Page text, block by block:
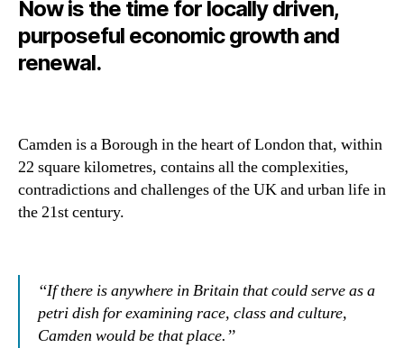
Now is the time for locally driven,
purposeful economic growth and
renewal.
Camden is a Borough in the heart of London that, within
22 square kilometres, contains all the complexities,
contradictions and challenges of the UK and urban life in
the 21st century.
‘‘If there is anywhere in Britain that could serve as a
petri dish for examining race, class and culture,
Camden would be that place.’’